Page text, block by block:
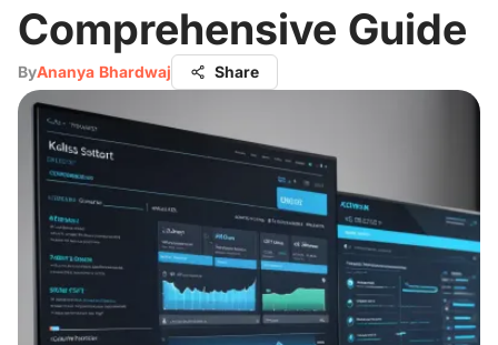
Comprehensive Guide
ByAnanya Bhardwaj Share